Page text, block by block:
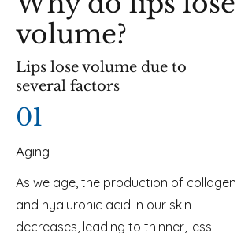
volume?
Lips lose volume due to
several factors
01
Aging
As we age, the production of collagen
and hyaluronic acid in our skin
decreases, leading to thinner, less